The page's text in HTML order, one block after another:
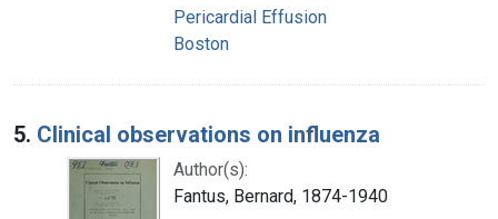
Pericardial Effusion
Boston
5. Clinical observations on influenza
Author(s):
Fantus, Bernard, 1874-1940